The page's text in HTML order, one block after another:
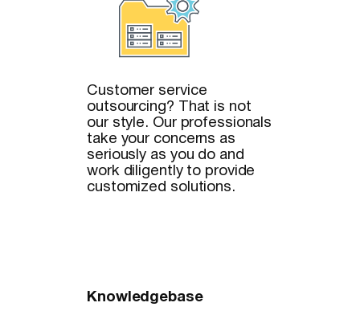
Customer service
outsourcing? That is not
our style. Our professionals
take your concerns as
seriously as you do and
work diligently to provide
customized solutions.
Knowledgebase